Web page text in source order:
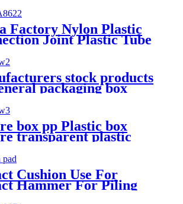
Factory Nylon Plastic
Joint Plastic Tube
stock products
packaging box
plastic flat box
storage box
box pp Plastic box
transparent plastic
Packaging
parts mini storage
Cushion Use For
Hammer For Piling